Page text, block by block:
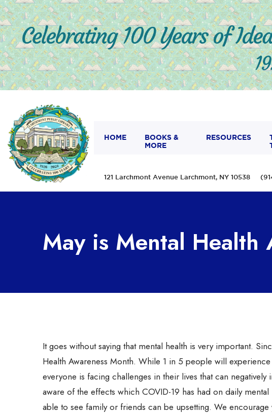
HOME
BOOKS &
MORE
RESOURCES
121 Larchmont Avenue Larchmont, NY 10538
May is Mental Health
It goes without saying that mental health is very important.
Health Awareness Month. While 1 in 5 people will
everyone is facing challenges in their lives that can
aware of the effects which COVID-19 has had on daily
able to see family or friends can be upsetting. We